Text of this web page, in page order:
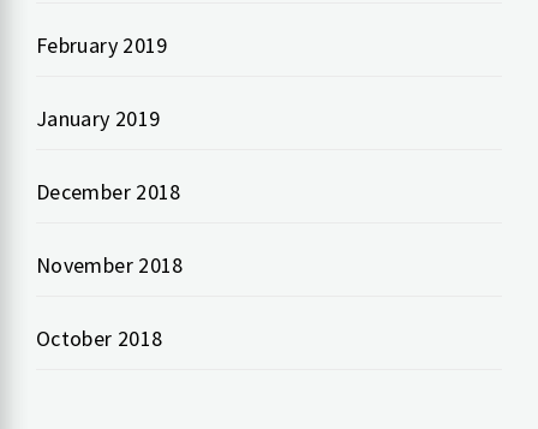
February 2019
January 2019
December 2018
November 2018
October 2018